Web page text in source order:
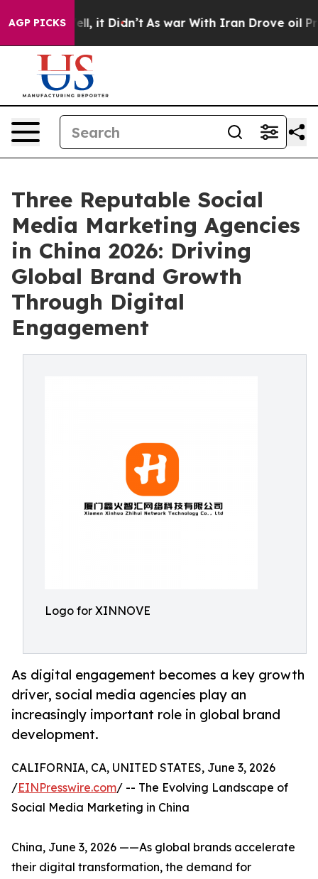
AGP PICKS
Well, it Didn’t As war With Iran Drove oil Prices
Three Reputable Social
Media Marketing Agencies
in China 2026: Driving
Global Brand Growth
Through Digital
Engagement
Logo for XINNOVE
As digital engagement becomes a key growth
driver, social media agencies play an
increasingly important role in global brand
development.
CALIFORNIA, CA, UNITED STATES, June 3, 2026
/EINPresswire.com/ -- The Evolving Landscape of
Social Media Marketing in China
China, June 3, 2026 ——As global brands accelerate
their digital transformation, the demand for